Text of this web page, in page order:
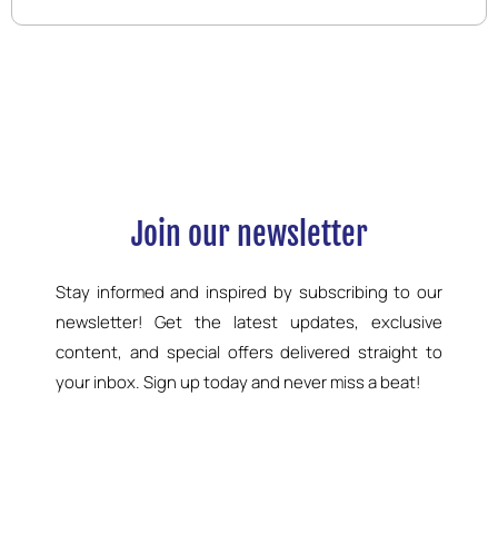
Join our newsletter
Stay informed and inspired by subscribing to our
newsletter! Get the latest updates, exclusive
content, and special offers delivered straight to
your inbox. Sign up today and never miss a beat!